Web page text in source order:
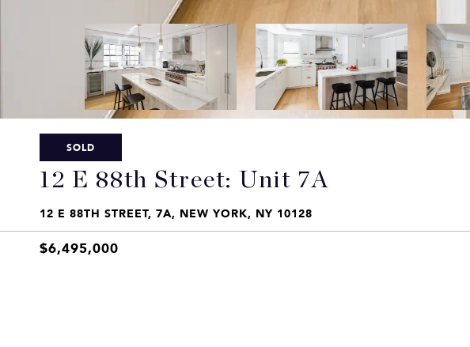
SOLD
12 E 88th Street: Unit 7A
12 E 88TH STREET, 7A, NEW YORK, NY 10128
$6,495,000